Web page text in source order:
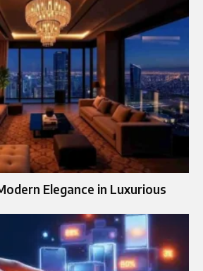
Elegance in Luxurious